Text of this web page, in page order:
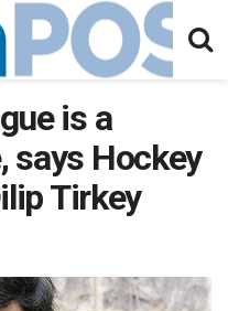
is a
says Hockey
Tirkey